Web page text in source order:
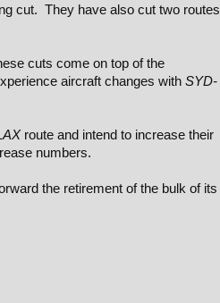
cut. They have also cut two routes
cuts come on top of the
aircraft changes with SYD-
route and intend to increase their
numbers.
the retirement of the bulk of its